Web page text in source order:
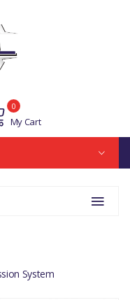
My Cart
0
System